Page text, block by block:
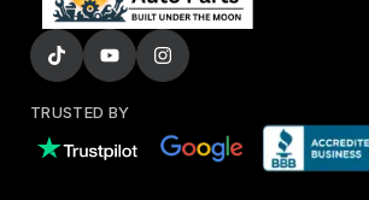
TRUSTED BY